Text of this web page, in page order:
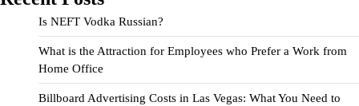
Is NEFT Vodka Russian?
What is the Attraction for Employees who Prefer a Work from
Home Office
Billboard Advertising Costs in Las Vegas: What You Need to